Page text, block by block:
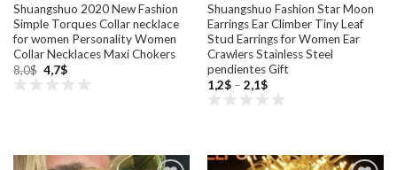
Shuangshuo 2020 New Fashion
Simple Torques Collar necklace
for women Personality Women
Collar Necklaces Maxi Chokers
8,0$ Original
price
was:
4,7$Current
price
is:
Shuangshuo Fashion Star Moon
Earrings Ear Climber Tiny Leaf
Stud Earrings for Women Ear
Crawlers Stainless Steel
pendientes Gift
1,2$ – 2,1$Price
range:
1,2$